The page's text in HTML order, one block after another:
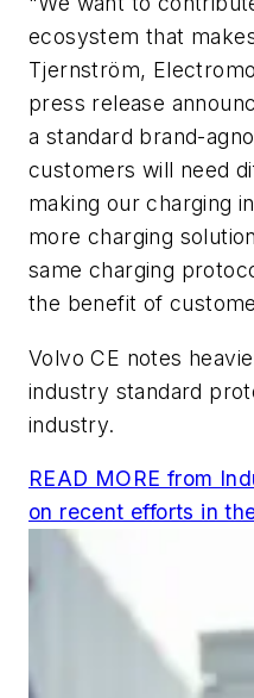
ecosystem that
Tjernström,
press release
a standard brand-
customers will need
making our charging
more charging
same charging
the benefit of
Volvo CE notes
industry standard
industry.
READ MORE from
on recent efforts in